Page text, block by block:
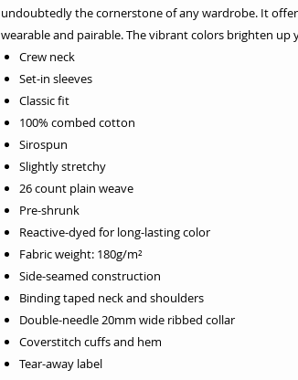
undoubtedly the cornerstone of any wardrobe. It
wearable and pairable. The vibrant colors brighten up
Crew neck
Set-in sleeves
Classic fit
100% combed cotton
Sirospun
Slightly stretchy
26 count plain weave
Pre-shrunk
Reactive-dyed for long-lasting color
Fabric weight: 180g/m²
Side-seamed construction
Binding taped neck and shoulders
Double-needle 20mm wide ribbed collar
Coverstitch cuffs and hem
Tear-away label